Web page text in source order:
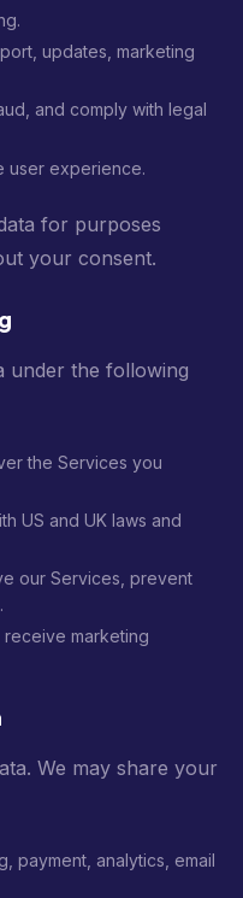
updates, marketing
and comply with legal
user experience.
for purposes
your consent.
under the following
the Services you
US and UK laws and
our Services, prevent
marketing
We may share your
payment, analytics, email